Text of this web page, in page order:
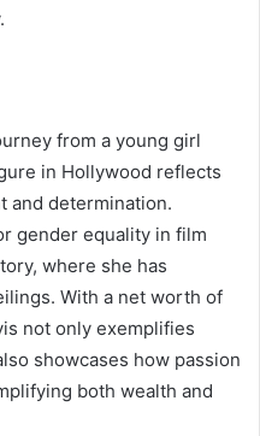
from a young girl
in Hollywood reflects
and determination.
gender equality in film
where she has
With a net worth of
not only exemplifies
showcases how passion
both wealth and